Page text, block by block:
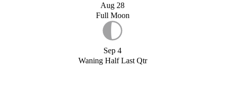
Aug 28
Full Moon
Sep 4
Waning Half Last Qtr